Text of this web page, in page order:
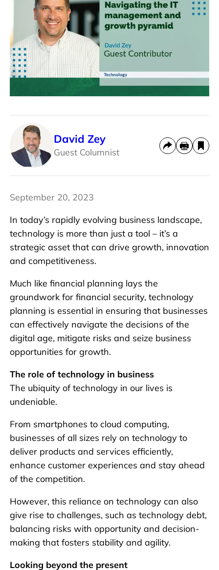
David Zey
Guest Columnist
September 20, 2023
In today’s rapidly evolving business landscape,
technology is more than just a tool – it’s a
strategic asset that can drive growth, innovation
and competitiveness.
Much like financial planning lays the
groundwork for financial security, technology
planning is essential in ensuring that businesses
can effectively navigate the decisions of the
digital age, mitigate risks and seize business
opportunities for growth.
The role of technology in business
The ubiquity of technology in our lives is
undeniable.
From smartphones to cloud computing,
businesses of all sizes rely on technology to
deliver products and services efficiently,
enhance customer experiences and stay ahead
of the competition.
However, this reliance on technology can also
give rise to challenges, such as technology debt,
balancing risks with opportunity and decision-
making that fosters stability and agility.
Looking beyond the present